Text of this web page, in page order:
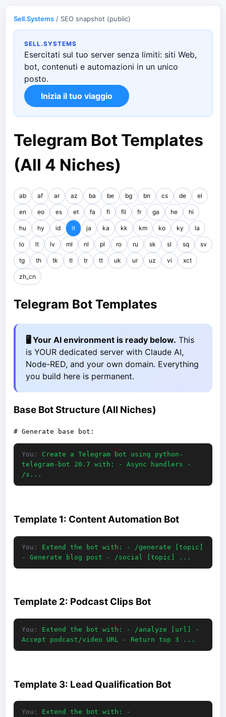
Sell.Systems / SEO snapshot (public)
SELL.SYSTEMS
Esercitati sul tuo server senza limiti: siti Web,
bot, contenuti e automazioni in un unico
posto.
Inizia il tuo viaggio
Telegram Bot Templates
(All 4 Niches)
ab af ar az ba be bg bn cs de el
en eo es et fa fi fil fr ga he hi
hu hy id it ja ka kk km ko ky la
lo lt lv ml nl pl ro ru sk sl sq sv
tg th tk tl tr tt uk ur uz vi xct
zh_cn
Telegram Bot Templates
🖥️ Your AI environment is ready below. This
is YOUR dedicated server with Claude AI,
Node-RED, and your own domain. Everything
you build here is permanent.
Base Bot Structure (All Niches)
You:
Create a Telegram bot using python-
telegram-bot 20.7 with: - Async handlers -
/s...
Template 1: Content Automation Bot
You:
Extend the bot with: - /generate [topic]
- Generate blog post - /social [topic] ...
Template 2: Podcast Clips Bot
You:
Extend the bot with: - /analyze [url] -
Accept podcast/video URL - Return top 3 ...
Template 3: Lead Qualification Bot
You:
Extend the bot with: -